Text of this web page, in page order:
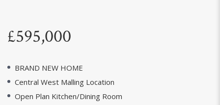
£595,000
BRAND NEW HOME
Central West Malling Location
Open Plan Kitchen/Dining Room